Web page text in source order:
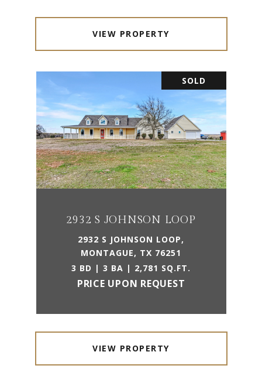
VIEW PROPERTY
SOLD
2932 S JOHNSON LOOP
2932 S JOHNSON LOOP,
MONTAGUE, TX 76251
3 BD | 3 BA | 2,781 SQ.FT.
PRICE UPON REQUEST
VIEW PROPERTY